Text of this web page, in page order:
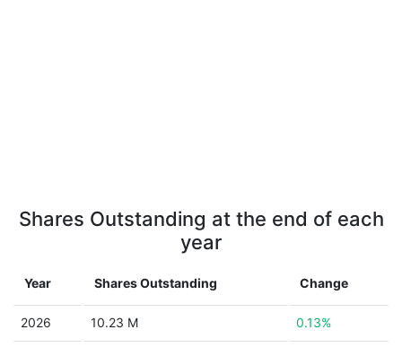
Shares Outstanding at the end of each
year
Year Shares Outstanding Change
2026 10.23 M 0.13%